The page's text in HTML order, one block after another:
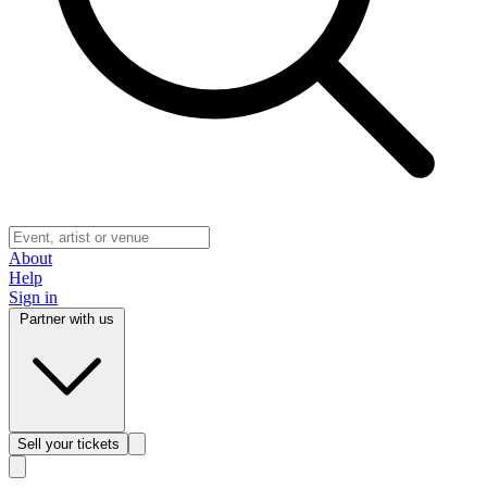
About
Help
Sign in
Sell your tickets